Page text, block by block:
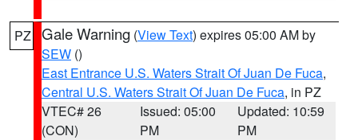
PZ Gale Warning (View Text) expires 05:00 AM by
SEW ()
East Entrance U.S. Waters Strait Of Juan De Fuca,
Central U.S. Waters Strait Of Juan De Fuca, in PZ
VTEC# 26
(CON)
Issued: 05:00
PM
Updated: 10:59
PM